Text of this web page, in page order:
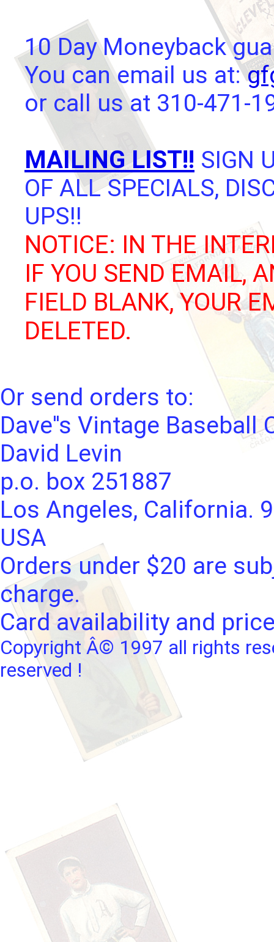
10 Day Moneyback
You can email us at:
or call us at 310-471-
MAILING LIST!! SIGN
OF ALL SPECIALS,
UPS!!
NOTICE: IN THE
IF YOU SEND EMAIL,
FIELD BLANK, YOUR
DELETED.
Or send orders to:
Dave''s Vintage Baseball
David Levin
p.o. box 251887
Los Angeles, California.
USA
Orders under $20 are
charge.
Card availability and
Copyright Â© 1997 all rights
reserved !